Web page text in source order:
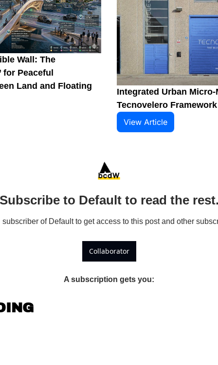
Wall: The
for Peaceful
Land and Floating
Integrated Urban
Tecnovelero Framework
View Article
to Default to read the
of Default to get access to this post and other
Collaborator
A subscription gets you: